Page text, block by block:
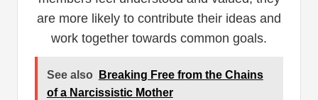
are more likely to contribute their ideas and
work together towards common goals.
See also
Breaking Free from the Chains
of a Narcissistic Mother